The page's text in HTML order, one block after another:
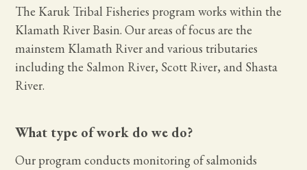
The Karuk Tribal Fisheries program works within the
Klamath River Basin. Our areas of focus are the
mainstem Klamath River and various tributaries
including the Salmon River, Scott River, and Shasta
River.
What type of work do we do?
Our program conducts monitoring of salmonids